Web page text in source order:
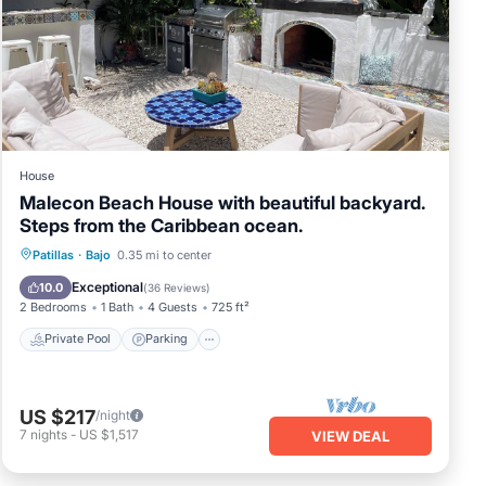
is
of
House
Malecon Beach House with beautiful backyard.
Steps from the Caribbean ocean.
Patillas · Bajo 0.35 mi to center
10.0 Exceptional(36 Reviews)
2 Bedrooms 1 Bath 4 Guests 725 ft²
Private Pool Parking
Private Pool Parking
Ocean View
US $217/night
7 nights - US $1,517 VIEW DEAL